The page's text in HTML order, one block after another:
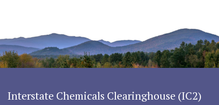
Interstate Chemicals Clearinghouse (IC2)